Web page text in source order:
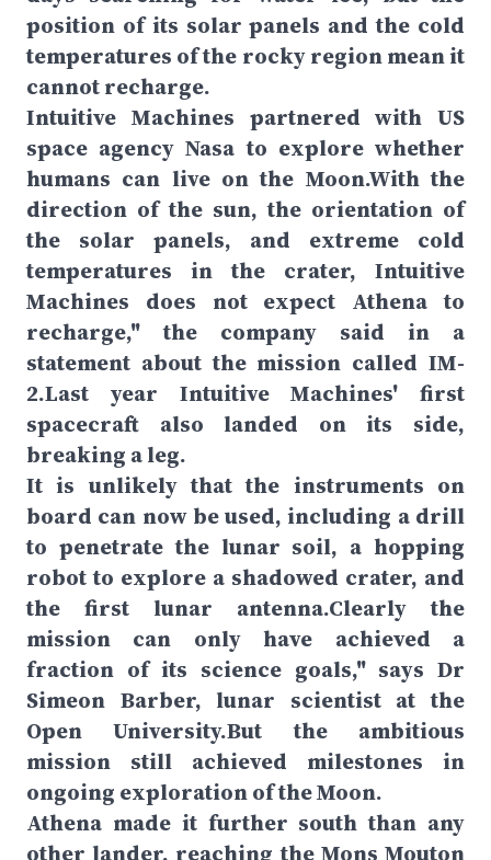
position of its solar panels and the cold
temperatures of the rocky region mean it
cannot recharge.
Intuitive Machines partnered with US
space agency Nasa to explore whether
humans can live on the Moon.With the
direction of the sun, the orientation of
the solar panels, and extreme cold
temperatures in the crater, Intuitive
Machines does not expect Athena to
recharge," the company said in a
statement about the mission called IM-
2.Last year Intuitive Machines' first
spacecraft also landed on its side,
breaking a leg.
It is unlikely that the instruments on
board can now be used, including a drill
to penetrate the lunar soil, a hopping
robot to explore a shadowed crater, and
the first lunar antenna.Clearly the
mission can only have achieved a
fraction of its science goals," says Dr
Simeon Barber, lunar scientist at the
Open University.But the ambitious
mission still achieved milestones in
ongoing exploration of the Moon.
Athena made it further south than any
other lander, reaching the Mons Mouton